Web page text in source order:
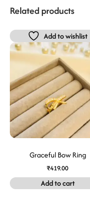
Related products
Add to wishlist
Graceful Bow Ring
₹419.00
Add to cart